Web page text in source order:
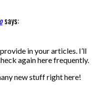
says:
in your articles. I’ll
again here frequently.
new stuff right here!